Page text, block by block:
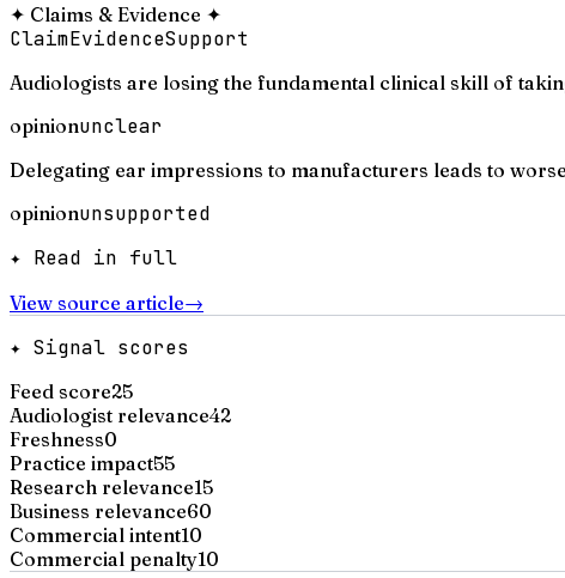
✦ Claims & Evidence ✦
ClaimEvidenceSupport
Audiologists are losing the fundamental clinical skill of
opinionunclear
Delegating ear impressions to manufacturers leads to
opinionunsupported
✦ Read in full
View source article→
✦ Signal scores
Feed score25
Audiologist relevance42
Freshness0
Practice impact55
Research relevance15
Business relevance60
Commercial intent10
Commercial penalty10